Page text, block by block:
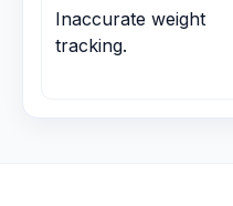
Inaccurate weight
tracking.